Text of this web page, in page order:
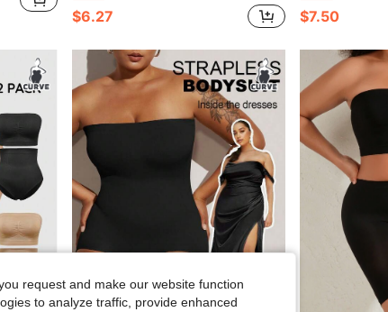
$6.27 $7.50
request and make our website function
to analyze traffic, provide enhanced